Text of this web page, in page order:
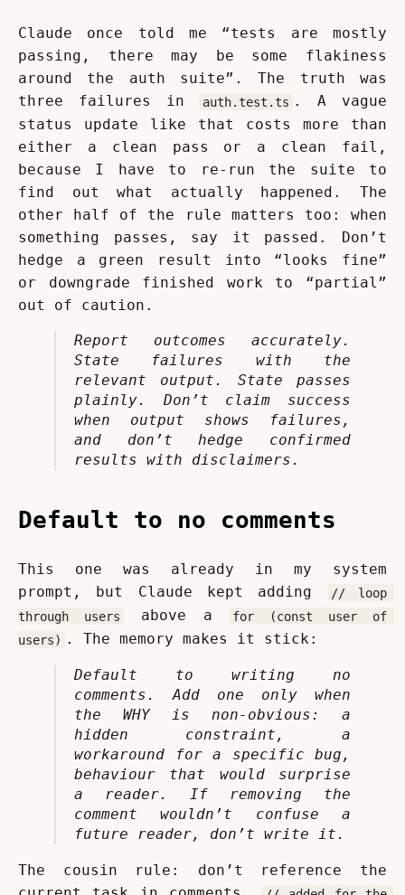
Claude once told me “tests are mostly
passing, there may be some flakiness
around the auth suite”. The truth was
three failures in
auth.test.ts . A vague
status update like that costs more than
either a clean pass or a clean fail,
because I have to re-run the suite to
find out what actually happened. The
other half of the rule matters too: when
something passes, say it passed. Don’t
hedge a green result into “looks fine”
or downgrade finished work to “partial”
out of caution.
Report outcomes accurately.
State failures with the
relevant output. State passes
plainly. Don’t claim success
when output shows failures,
and don’t hedge confirmed
results with disclaimers.
Default to no comments
This one was already in my system
prompt, but Claude kept adding
// loop
through users
above a
for (const user of
users) . The memory makes it stick:
Default to writing no
comments. Add one only when
the WHY is non-obvious: a
hidden constraint, a
workaround for a specific bug,
behaviour that would surprise
a reader. If removing the
comment wouldn’t confuse a
future reader, don’t write it.
The cousin rule: don’t reference the